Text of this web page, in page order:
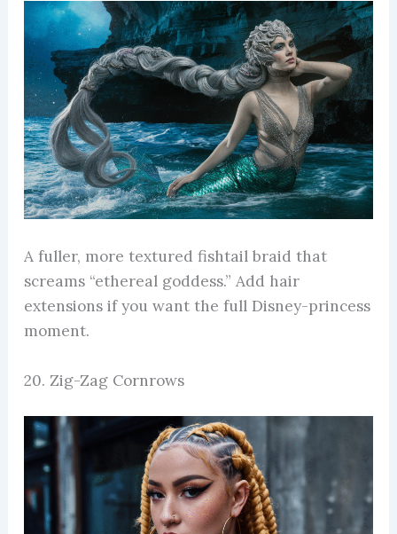
A fuller, more textured fishtail braid that
screams “ethereal goddess.” Add hair
extensions if you want the full Disney-princess
moment.
20. Zig-Zag Cornrows